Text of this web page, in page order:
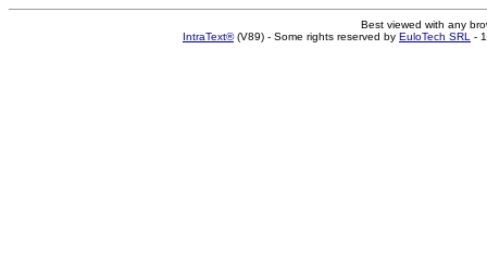
Best viewed with any
IntraText®(V89) - Some rights reserved by EuloTech SRL -